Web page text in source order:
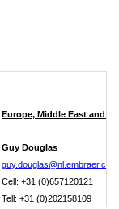
Europe, Middle East and
Guy Douglas
guy.douglas@nl.embraer.com
Cell: +31 (0)657120121
Tell: +31 (0)202158109